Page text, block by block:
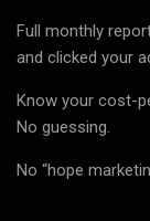
Full monthly
and clicked your
Know your cost-
No guessing.
No “hope